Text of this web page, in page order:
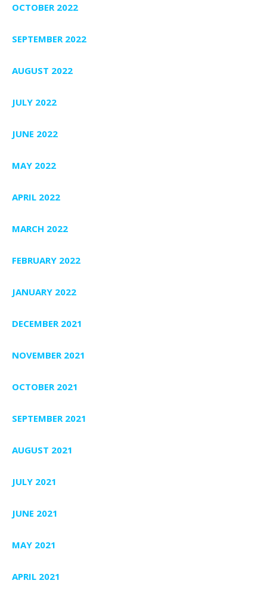
OCTOBER 2022
SEPTEMBER 2022
AUGUST 2022
JULY 2022
JUNE 2022
MAY 2022
APRIL 2022
MARCH 2022
FEBRUARY 2022
JANUARY 2022
DECEMBER 2021
NOVEMBER 2021
OCTOBER 2021
SEPTEMBER 2021
AUGUST 2021
JULY 2021
JUNE 2021
MAY 2021
APRIL 2021